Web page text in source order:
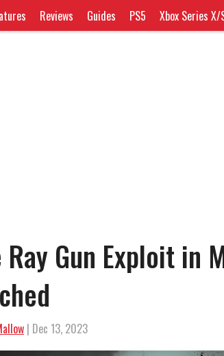
Reviews Guides PS5 Xbox Series X/
Ray Gun Exploit in
| Dec 13, 2023